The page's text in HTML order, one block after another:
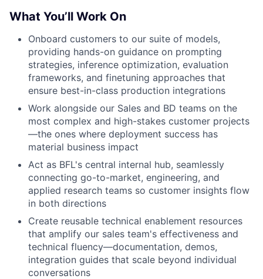
What You’ll Work On
Onboard customers to our suite of models,
providing hands-on guidance on prompting
strategies, inference optimization, evaluation
frameworks, and finetuning approaches that
ensure best-in-class production integrations
Work alongside our Sales and BD teams on the
most complex and high-stakes customer projects
—the ones where deployment success has
material business impact
Act as BFL's central internal hub, seamlessly
connecting go-to-market, engineering, and
applied research teams so customer insights flow
in both directions
Create reusable technical enablement resources
that amplify our sales team's effectiveness and
technical fluency—documentation, demos,
integration guides that scale beyond individual
conversations